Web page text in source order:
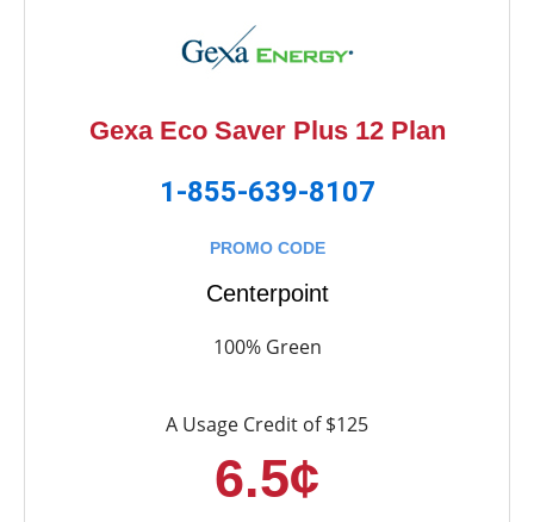
Gexa Eco Saver Plus 12 Plan
1-855-639-8107
PROMO CODE
Centerpoint
100% Green
A Usage Credit of $125
6.5¢